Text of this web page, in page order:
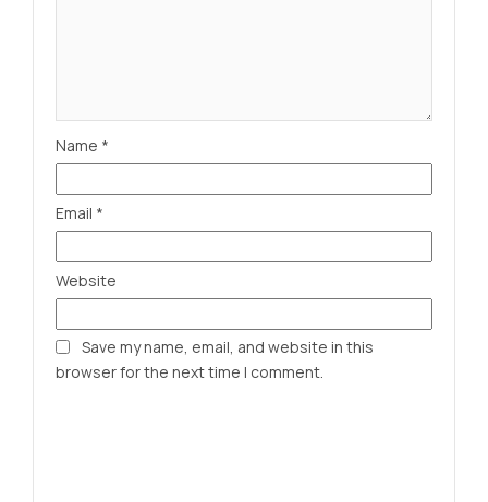
Name *
Email *
Website
Save my name, email, and website in this
browser for the next time I comment.